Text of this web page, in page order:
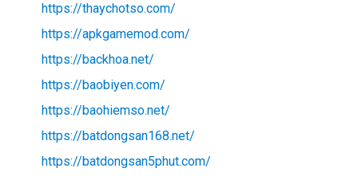
https://thaychotso.com/
https://apkgamemod.com/
https://backhoa.net/
https://baobiyen.com/
https://baohiemso.net/
https://batdongsan168.net/
https://batdongsan5phut.com/